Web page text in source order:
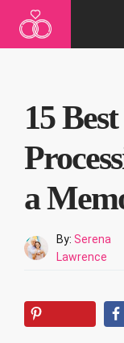
15
a
By: Serena
Lawrence